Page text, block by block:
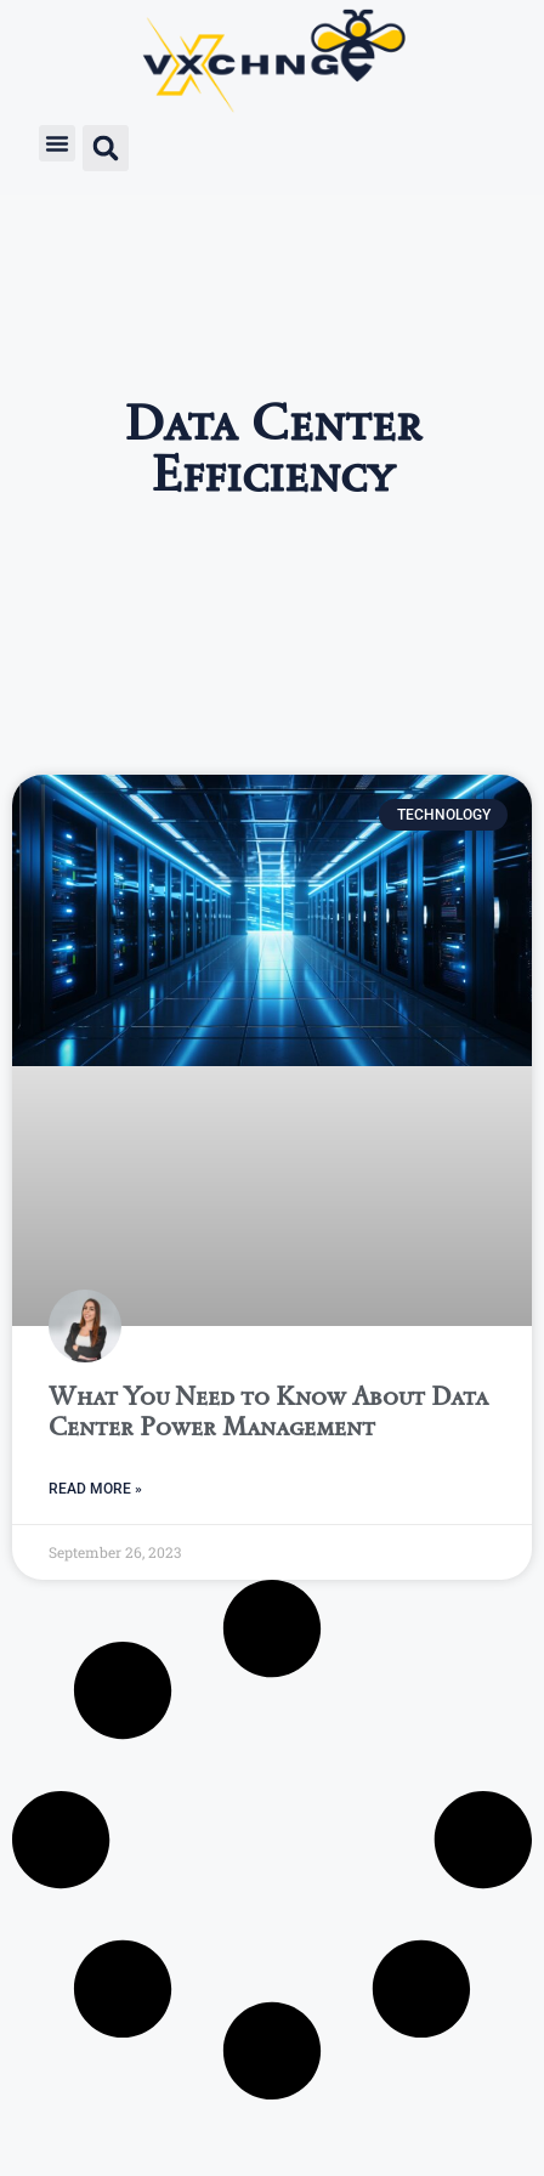
Data Center
Efficiency
TECHNOLOGY
What You Need to Know About Data
Center Power Management
READ MORE »
September 26, 2023